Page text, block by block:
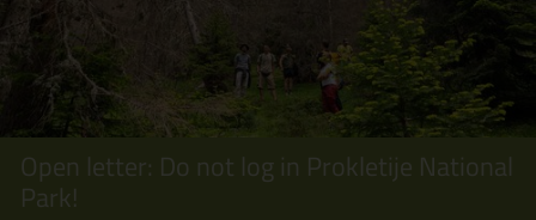
Open letter: Do not log in Prokletije National
Park!